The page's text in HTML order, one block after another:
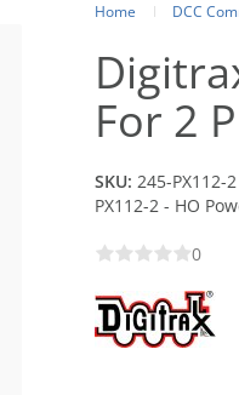
Home DCC
For 2
SKU: 245-PX112-2
PX112-2 - HO
0